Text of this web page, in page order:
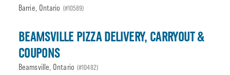
Barrie, Ontario (#10589)
BEAMSVILLE PIZZA DELIVERY, CARRYOUT &
COUPONS
Beamsville, Ontario (#10482)